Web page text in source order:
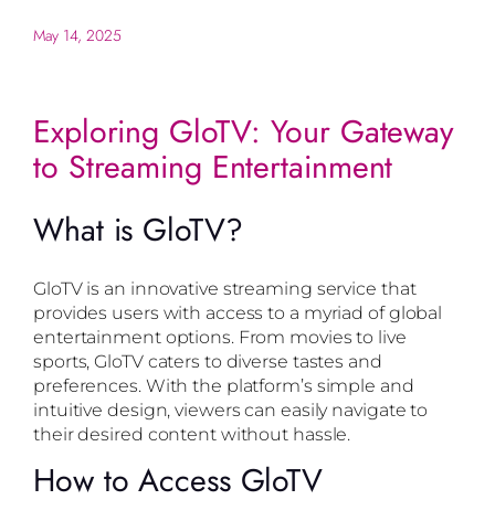
May 14, 2025
Exploring GloTV: Your Gateway
to Streaming Entertainment
What is GloTV?
GloTV is an innovative streaming service that
provides users with access to a myriad of global
entertainment options. From movies to live
sports, GloTV caters to diverse tastes and
preferences. With the platform’s simple and
intuitive design, viewers can easily navigate to
their desired content without hassle.
How to Access GloTV